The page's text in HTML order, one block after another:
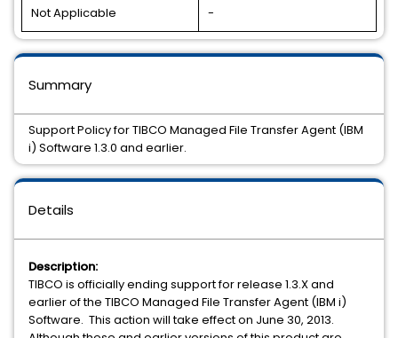
Not Applicable -
Details
Description:
TIBCO is officially ending support for release 1.3.X and
earlier of the TIBCO Managed File Transfer Agent (IBM i)
Software. This action will take effect on June 30, 2013.
Summary
Support Policy for TIBCO Managed File Transfer Agent (IBM
i) Software 1.3.0 and earlier.